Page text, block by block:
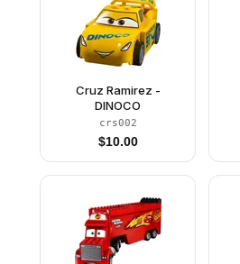
Cruz Ramirez -
DINOCO
crs002
$10.00